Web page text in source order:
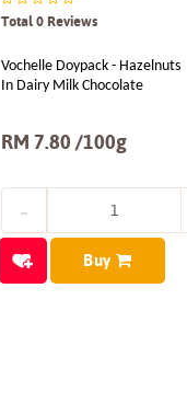
Total 0 Reviews
Vochelle Doypack - Hazelnuts
In Dairy Milk Chocolate
RM 7.80 /100g
Buy